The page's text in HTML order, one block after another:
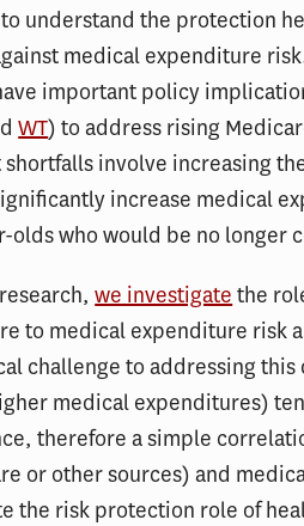
understand the protection
medical expenditure
important policy
WT) to address rising
involve increasing
increase medical
olds who would be no longer
we investigate the
to medical expenditure risk
challenge to addressing
medical expenditures)
therefore a simple
or other sources) and
the risk protection role of